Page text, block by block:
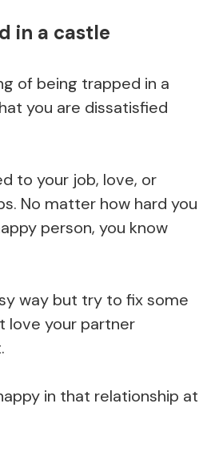
in a castle
of being trapped in a
you are dissatisfied
to your job, love, or
No matter how hard you
person, you know
way but try to fix some
love your partner
in that relationship at